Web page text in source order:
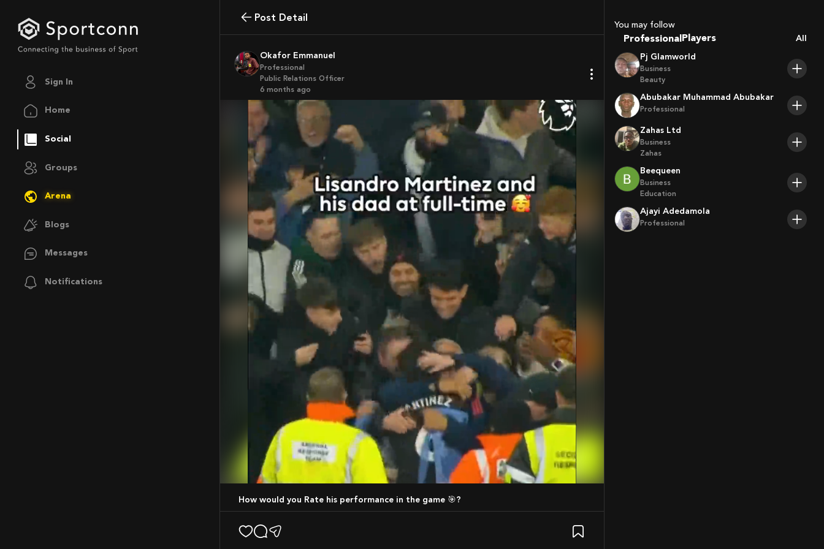
Sign In
Home
Social
Groups
Arena
Blogs
Messages
Notifications
Post Detail
Okafor Emmanuel
Professional
Public Relations Officer
6 months ago
How would you Rate his performance in the game 🎯?
You may follow
Professional Players
All
Pj Glamworld
Business
Beauty
Abubakar Muhammad Abubakar
Professional
Zahas Ltd
Business
Zahas
Beequeen
Business
Education
Ajayi Adedamola
Professional